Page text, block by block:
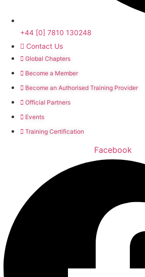
+44 [0] 7810 130248
Contact Us
Global Chapters
Become a Member
Become an Authorised Training Provider
Official Partners
Events
Training Certification
Facebook